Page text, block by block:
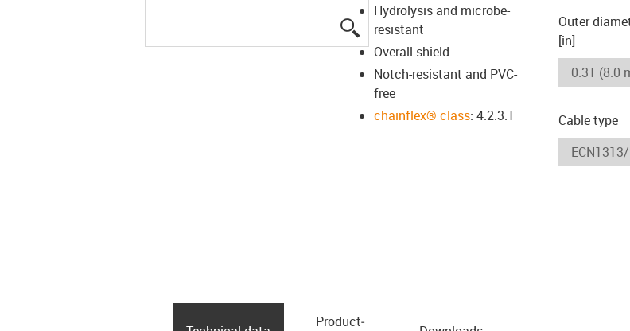
igus-icon-lupe
Hydrolysis and microbe-
resistant
Overall shield
Notch-resistant and PVC-
free
chainflex® class: 4.2.3.1
Outer
[in]
Cable type
Product­